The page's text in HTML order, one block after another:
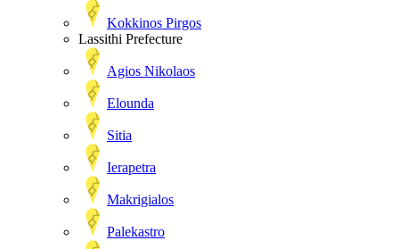
Kokkinos Pirgos
Lassithi Prefecture
Agios Nikolaos
Elounda
Sitia
Ierapetra
Makrigialos
Palekastro